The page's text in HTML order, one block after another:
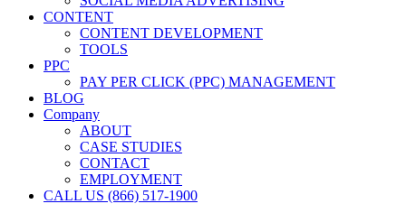
CONTENT
CONTENT DEVELOPMENT
TOOLS
PPC
PAY PER CLICK (PPC) MANAGEMENT
BLOG
Company
ABOUT
CASE STUDIES
CONTACT
EMPLOYMENT
CALL US (866) 517-1900